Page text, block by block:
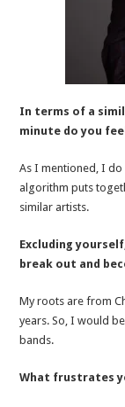
In terms of a
minute do you
As I mentioned, I
algorithm puts
similar artists.
Excluding
break out and
My roots are from
years. So, I would
bands.
What frustrates